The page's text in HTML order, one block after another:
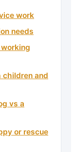
work
needs
children and
vs a
or rescue